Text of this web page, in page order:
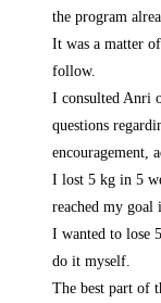
the program
It was a matter
follow.
I consulted Anri
questions
encouragement,
I lost 5 kg in 5
reached my goal
I wanted to lose
do it myself.
The best part of